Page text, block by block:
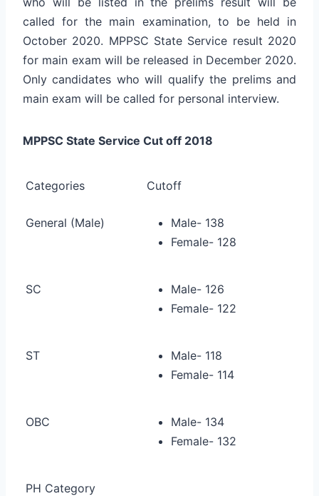
called for the main examination, to be held in
October 2020. MPPSC State Service result 2020
for main exam will be released in December 2020.
Only candidates who will qualify the prelims and
main exam will be called for personal interview.
MPPSC State Service Cut off 2018
Categories Cutoff
General (Male)
Male- 138
Female- 128
SC
Male- 126
Female- 122
ST
Male- 118
Female- 114
OBC
Male- 134
Female- 132
PH Category